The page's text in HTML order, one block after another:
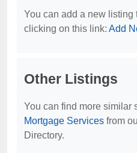
You can add a new listing
clicking on this link: Add
Other Listings
You can find more similar
Mortgage Services from
Directory.